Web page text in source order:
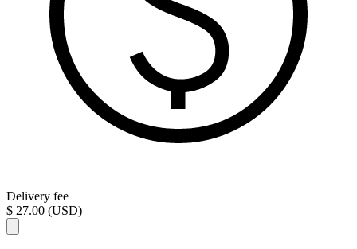
Delivery fee
$ 27.00 (USD)